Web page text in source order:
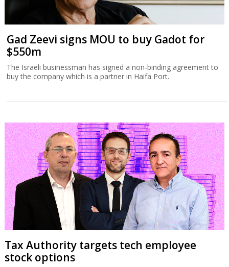
Gad Zeevi signs MOU to buy Gadot for
$550m
The Israeli businessman has signed a non-binding agreement to
buy the company which is a partner in Haifa Port.
Tax Authority targets tech employee
stock options